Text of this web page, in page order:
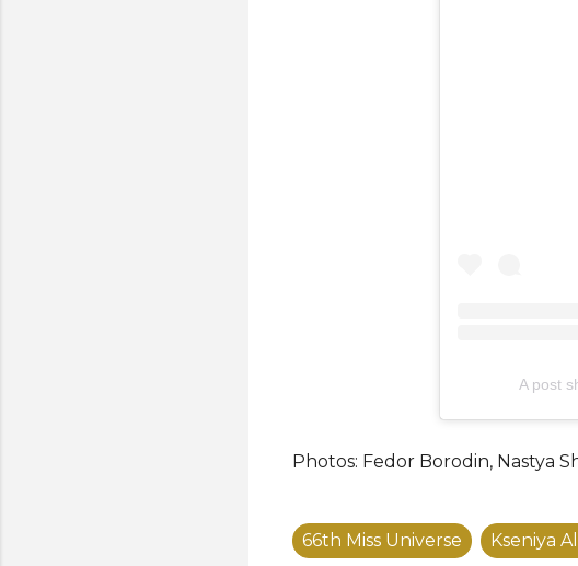
A post
Photos: Fedor Borodin, Nastya
66th Miss Universe Kseniya